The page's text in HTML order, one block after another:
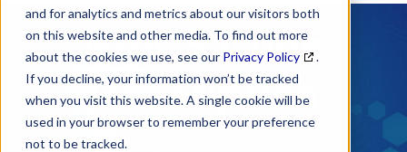
and for analytics and metrics about our visitors both
on this website and other media. To find out more
about the cookies we use, see our Privacy Policy
.
If you decline, your information won’t be tracked
when you visit this website. A single cookie will be
used in your browser to remember your preference
not to be tracked.
NAICS Code
Description